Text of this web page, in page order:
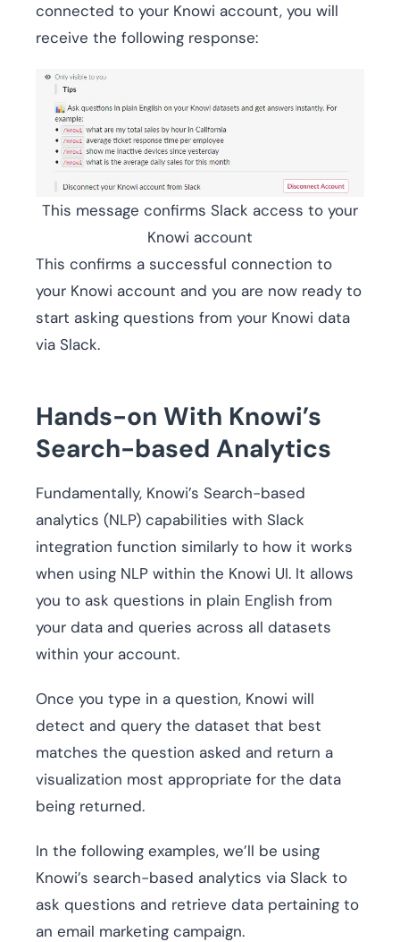
connected to your Knowi account, you will
receive the following response:
This message confirms Slack access to your
Knowi account
This confirms a successful connection to
your Knowi account and you are now ready to
start asking questions from your Knowi data
via Slack.
Hands-on With Knowi’s
Search-based Analytics
Fundamentally, Knowi’s Search-based
analytics (NLP) capabilities with Slack
integration function similarly to how it works
when using NLP within the Knowi UI. It allows
you to ask questions in plain English from
your data and queries across all datasets
within your account.
Once you type in a question, Knowi will
detect and query the dataset that best
matches the question asked and return a
visualization most appropriate for the data
being returned.
In the following examples, we’ll be using
Knowi’s search-based analytics via Slack to
ask questions and retrieve data pertaining to
an email marketing campaign.